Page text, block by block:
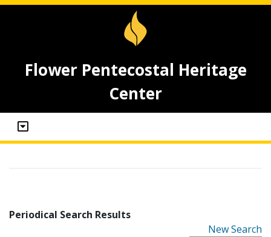
Flower Pentecostal Heritage
Center
Periodical Search Results
New Search